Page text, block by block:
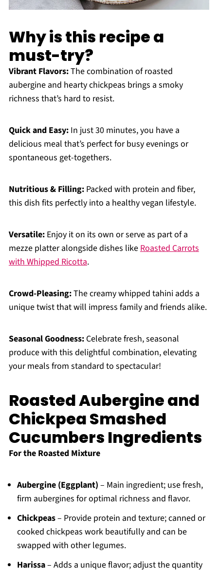
Why is this recipe a
must-try?
Vibrant Flavors:The combination of roasted
aubergine and hearty chickpeas brings a smoky
richness that’s hard to resist.
Quick and Easy:In just 30 minutes, you have a
delicious meal that’s perfect for busy evenings or
spontaneous get-togethers.
Nutritious & Filling:Packed with protein and fiber,
this dish fits perfectly into a healthy vegan lifestyle.
Versatile:Enjoy it on its own or serve as part of a
mezze platter alongside dishes likeRoasted Carrots
with Whipped Ricotta.
Crowd-Pleasing:The creamy whipped tahini adds a
unique twist that will impress family and friends alike.
Seasonal Goodness:Celebrate fresh, seasonal
produce with this delightful combination, elevating
your meals from standard to spectacular!
Roasted Aubergine and
Chickpea Smashed
Cucumbers Ingredients
For the Roasted Mixture
Aubergine (Eggplant) – Main ingredient; use fresh,
firm aubergines for optimal richness and flavor.
Chickpeas– Provide protein and texture; canned or
cooked chickpeas work beautifully and can be
swapped with other legumes.
Harissa– Adds a unique flavor; adjust the quantity